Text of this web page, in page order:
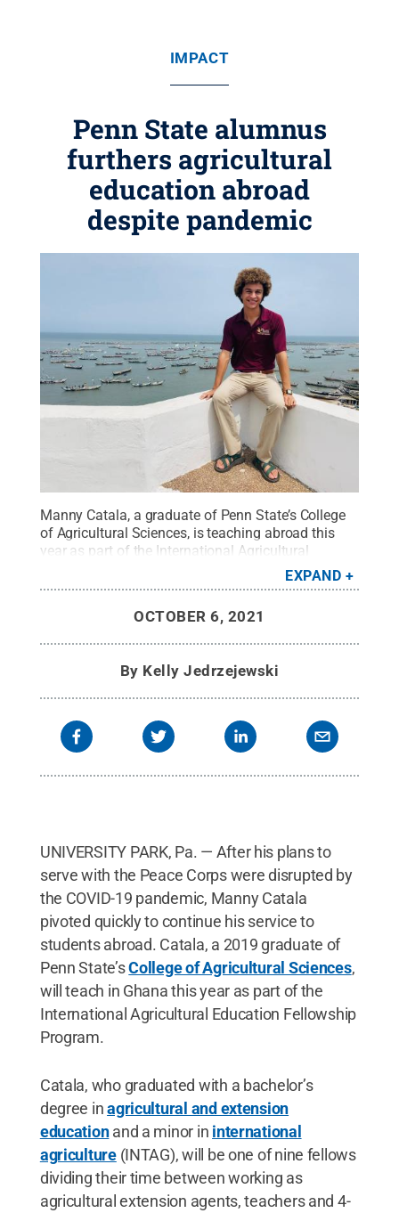
IMPACT
Penn State alumnus
furthers agricultural
education abroad
despite pandemic
Manny Catala, a graduate of Penn State’s College
of Agricultural Sciences, is teaching abroad this
year as part of the International Agricultural
Credit:Manny
Catala.All Rights Reserved.
EXPAND
OCTOBER 6, 2021
By Kelly Jedrzejewski
UNIVERSITY PARK, Pa. — After his plans to
serve with the Peace Corps were disrupted by
the COVID-19 pandemic, Manny Catala
pivoted quickly to continue his service to
students abroad. Catala, a 2019 graduate of
Penn State’sCollege of Agricultural Sciences,
will teach in Ghana this year as part of the
International Agricultural Education Fellowship
Program.
Catala, who graduated with a bachelor’s
degree inagricultural and extension
educationand a minor in international
agriculture(INTAG), will be one of nine fellows
dividing their time between working as
agricultural extension agents, teachers and 4-